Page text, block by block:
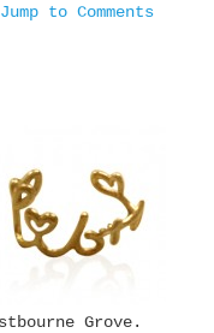
Jump to Comments
Grove.